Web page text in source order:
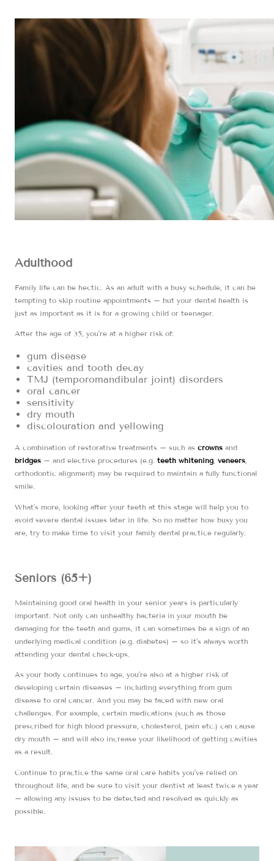
Adulthood
Family life can be hectic. As an adult with a busy schedule, it can be
tempting to skip routine appointments – but your dental health is
just as important as it is for a growing child or teenager.
After the age of 35, you’re at a higher risk of:
gum disease
cavities and tooth decay
TMJ (temporomandibular joint) disorders
oral cancer
sensitivity
dry mouth
discolouration and yellowing
A combination of restorative treatments – such as crowns and
bridges – and elective procedures (e.g. teeth whitening, veneers,
orthodontic alignment) may be required to maintain a fully functional
smile.
What’s more, looking after your teeth at this stage will help you to
avoid severe dental issues later in life. So no matter how busy you
are, try to make time to visit your family dental practice regularly.
Seniors (65+)
Maintaining good oral health in your senior years is particularly
important. Not only can unhealthy bacteria in your mouth be
damaging for the teeth and gums, it can sometimes be a sign of an
underlying medical condition (e.g. diabetes) – so it’s always worth
attending your dental check-ups.
As your body continues to age, you’re also at a higher risk of
developing certain diseases – including everything from gum
disease to oral cancer. And you may be faced with new oral
challenges. For example, certain medications (such as those
prescribed for high blood pressure, cholesterol, pain etc.) can cause
dry mouth – and will also increase your likelihood of getting cavities
as a result.
Continue to practice the same oral care habits you’ve relied on
throughout life, and be sure to visit your dentist at least twice a year
– allowing any issues to be detected and resolved as quickly as
possible.